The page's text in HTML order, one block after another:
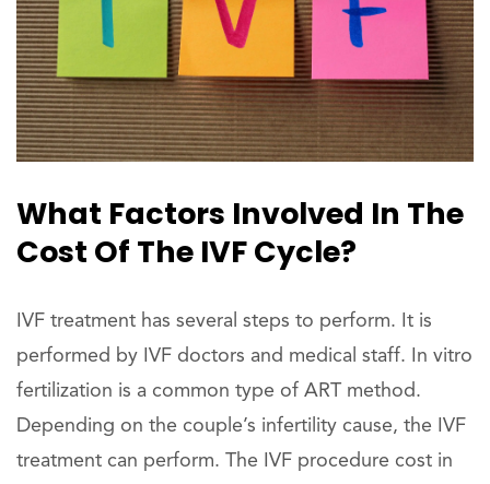
What Factors Involved In The
Cost Of The IVF Cycle?
IVF treatment has several steps to perform. It is
performed by IVF doctors and medical staff. In vitro
fertilization is a common type of ART method.
Depending on the couple’s infertility cause, the IVF
treatment can perform. The IVF procedure cost in